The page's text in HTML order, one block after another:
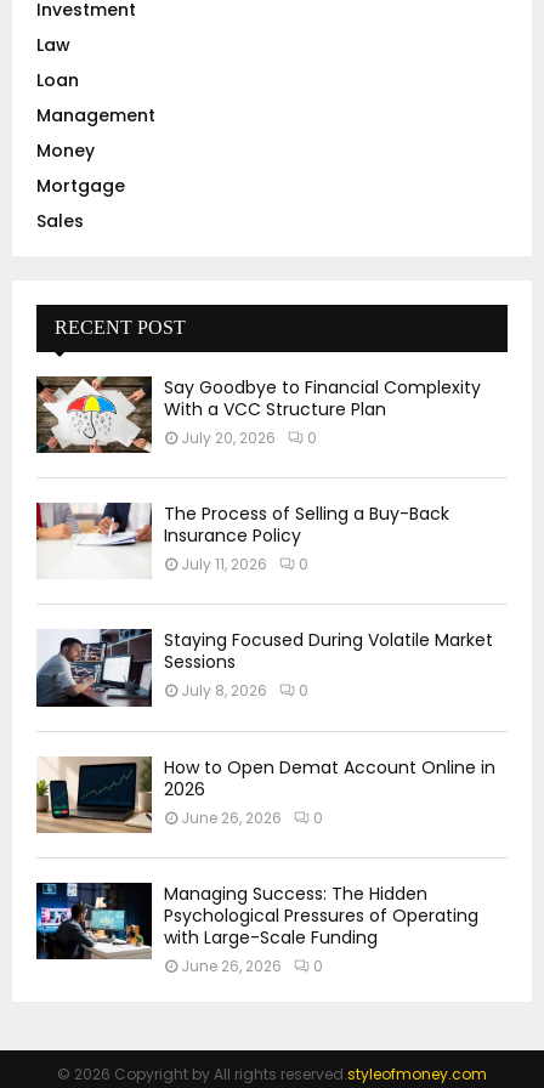
Investment
Law
Loan
Management
Money
Mortgage
Sales
RECENT POST
Say Goodbye to Financial Complexity
With a VCC Structure Plan
July 20, 2026 0
The Process of Selling a Buy-Back
Insurance Policy
July 11, 2026 0
Staying Focused During Volatile Market
Sessions
July 8, 2026 0
How to Open Demat Account Online in
2026
June 26, 2026 0
Managing Success: The Hidden
Psychological Pressures of Operating
with Large-Scale Funding
June 26, 2026 0
© 2026 Copyright by All rights reserved.styleofmoney.com